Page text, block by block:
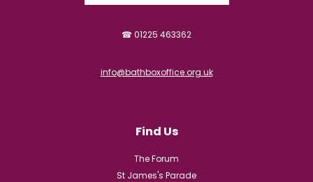
☎ 01225 463362
info@bathboxoffice.org.uk
Find Us
The Forum
St James's Parade